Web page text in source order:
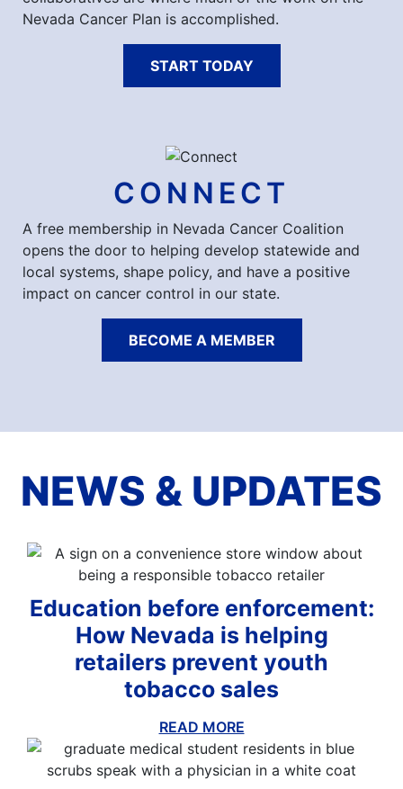
Nevada Cancer Plan is accomplished.
START TODAY
CONNECT
A free membership in Nevada Cancer Coalition
opens the door to helping develop statewide and
local systems, shape policy, and have a positive
impact on cancer control in our state.
BECOME A MEMBER
NEWS & UPDATES
Education before enforcement:
How Nevada is helping
retailers prevent youth
tobacco sales
READ MORE